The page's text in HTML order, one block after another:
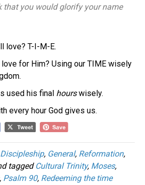
that you would glorify your name
love? T-I-M-E.
for Him? Using our TIME wisely
used his final hourswisely.
every hour God gives us.
Discipleship, General, Reformation,
tagged Cultural Trinity, Moses,
, Psalm 90, Redeeming the time